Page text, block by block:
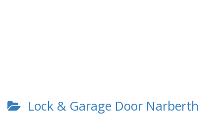
Lock & Garage Door Narberth